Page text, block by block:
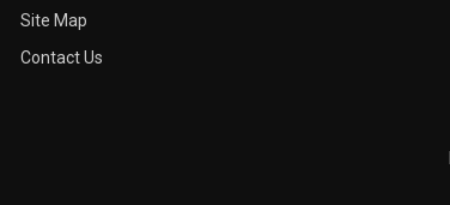
Site Map
Contact Us